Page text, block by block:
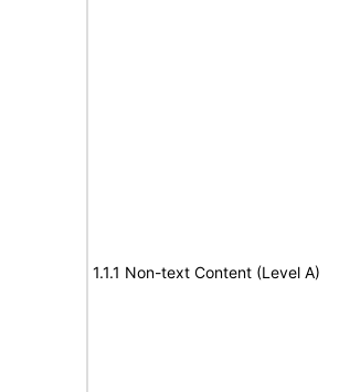
1.1.1 Non-text Content (Level A)